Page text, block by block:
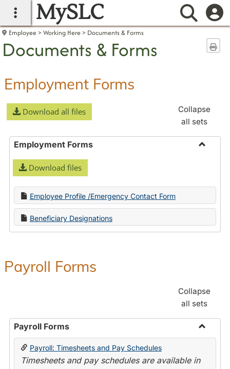
main navigation
MySLC
Employee Working Here Documents & Forms
Documents & Forms
Employment Forms
Download all files
Collapse
all sets
Employment Forms
Download files
Employee Profile /Emergency Contact Form
Beneficiary Designations
Payroll Forms
Collapse
all sets
Payroll Forms
Toggle
Payroll: Timesheets and Pay Schedules
Timesheets and pay schedules are available in